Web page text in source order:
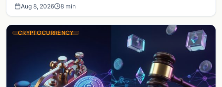
Aug 8, 2026 8 min
CRYPTOCURRENCY